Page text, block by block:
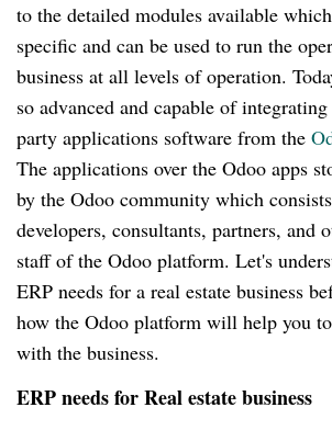
to the detailed modules available
specific and can be used to run the
business at all levels of operation.
so advanced and capable of
party applications software from the
The applications over the Odoo apps
by the Odoo community which
developers, consultants, partners, and
staff of the Odoo platform. Let's
ERP needs for a real estate business
how the Odoo platform will help you
with the business.
ERP needs for Real estate business